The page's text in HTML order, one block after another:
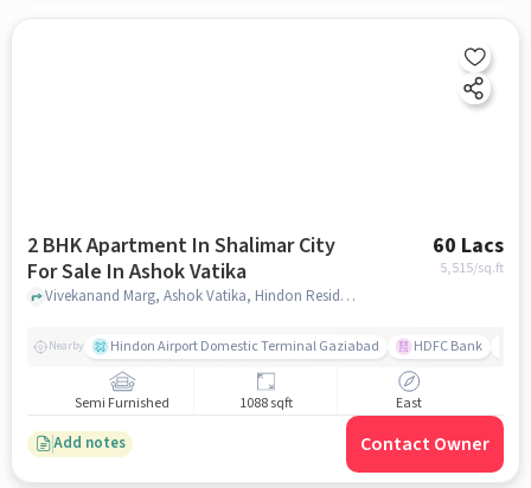
2 BHK Apartment In Shalimar City
For Sale In Ashok Vatika
60 Lacs
5,515/sq.ft
Vivekanand Marg, Ashok Vatika, Hindon Residential Area, Ghaziabad, Uttar Pradesh 201005, India, Ashok Vatika, ghaziabad
Nearby Hindon Airport Domestic Terminal Gaziabad HDFC Bank
Semi Furnished 1088 sqft East
Add notes Contact Owner